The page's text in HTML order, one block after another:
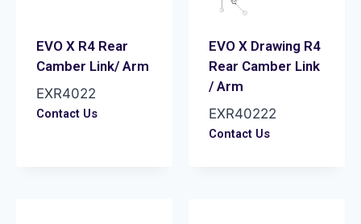
EVO X R4 Rear
Camber Link/ Arm
EXR4022
Contact Us
EVO X Drawing R4
Rear Camber Link
/ Arm
EXR40222
Contact Us